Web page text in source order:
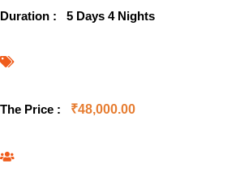
Duration : 5 Days 4 Nights
The Price : ₹48,000.00